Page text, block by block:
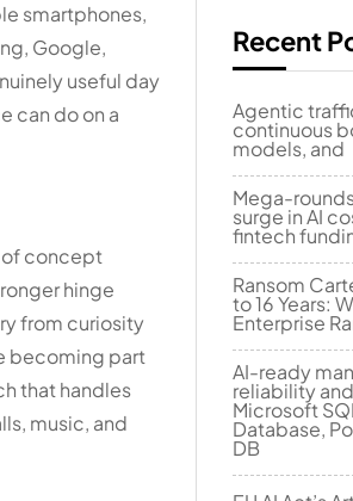
smartphones,
Google,
useful day
can do on a
of concept
hinge
from curiosity
becoming part
that handles
music, and
Recent
Agentic
continuous
models, and
Mega-
surge in AI
fintech
Ransom
to 16 Years:
Enterprise
AI-ready
reliability
Microsoft
Database,
DB